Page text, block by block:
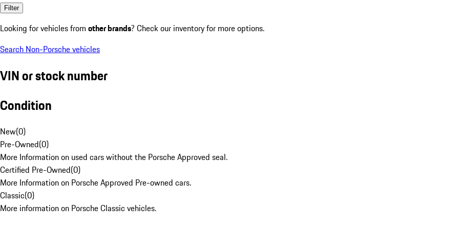
Filter
Looking for vehicles from other brands? Check our inventory for more options.
Search Non-Porsche vehicles
VIN or stock number
Condition
New(0)
Pre-Owned(0)
More Information on used cars without the Porsche Approved seal.
Certified Pre-Owned(0)
More Information on Porsche Approved Pre-owned cars.
Classic(0)
More information on Porsche Classic vehicles.